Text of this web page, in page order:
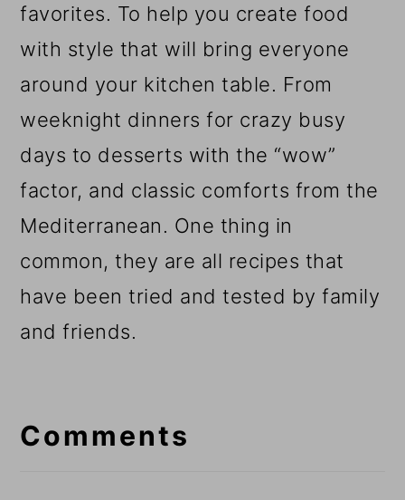
favorites. To help you create food
with style that will bring everyone
around your kitchen table. From
weeknight dinners for crazy busy
days to desserts with the “wow”
factor, and classic comforts from the
Mediterranean. One thing in
common, they are all recipes that
have been tried and tested by family
and friends.
Interactions
Comments